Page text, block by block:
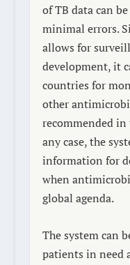
of TB data can
minimal errors.
allows for
development, it
countries for
other
recommended
any case, the
information for
when
global agenda.
The system can
patients in need